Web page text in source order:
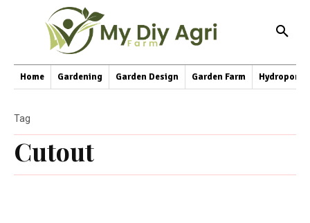
Home Gardening Garden Design Garden Farm
Cutout
Tag